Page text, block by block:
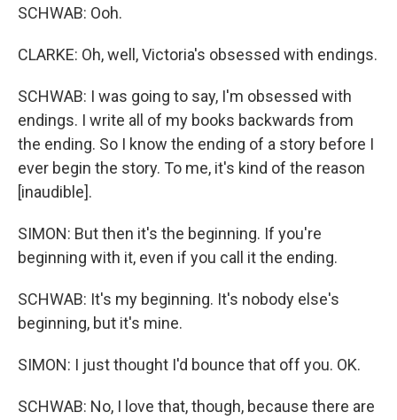
SCHWAB: Ooh.
CLARKE: Oh, well, Victoria's obsessed with endings.
SCHWAB: I was going to say, I'm obsessed with
endings. I write all of my books backwards from
the ending. So I know the ending of a story before I
ever begin the story. To me, it's kind of the reason
[inaudible].
SIMON: But then it's the beginning. If you're
beginning with it, even if you call it the ending.
SCHWAB: It's my beginning. It's nobody else's
beginning, but it's mine.
SIMON: I just thought I'd bounce that off you. OK.
SCHWAB: No, I love that, though, because there are